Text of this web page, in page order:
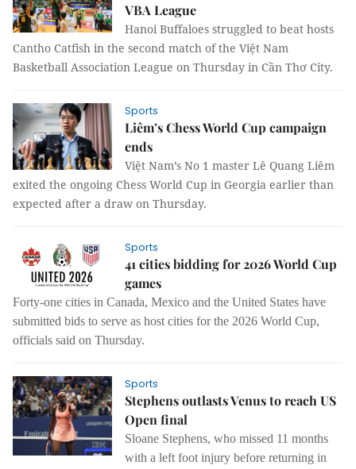
VBA League
Hanoi Buffaloes struggled to beat hosts
Cantho Catfish in the second match of the Việt Nam
Basketball Association League on Thursday in Cần Thơ City.
Sports
Liêm’s Chess World Cup campaign
ends
Việt Nam’s No 1 master Lê Quang Liêm
exited the ongoing Chess World Cup in Georgia earlier than
expected after a draw on Thursday.
Sports
41 cities bidding for 2026 World Cup
games
Forty-one cities in Canada, Mexico and the United States have
submitted bids to serve as host cities for the 2026 World Cup,
officials said on Thursday.
Sports
Stephens outlasts Venus to reach US
Open final
Sloane Stephens, who missed 11 months
with a left foot injury before returning in